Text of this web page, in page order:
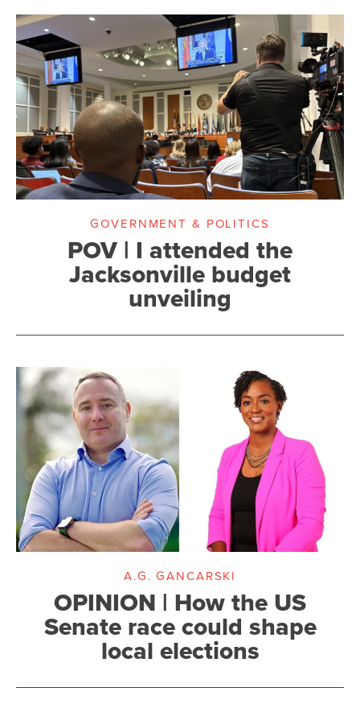
GOVERNMENT & POLITICS
POV | I attended the
Jacksonville budget
unveiling
A.G. GANCARSKI
OPINION | How the US
Senate race could shape
local elections